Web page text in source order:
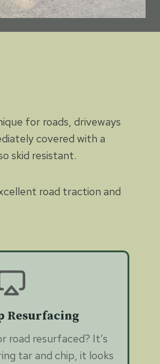
for roads, driveways
covered with a
skid resistant.
road traction and
Resurfacing
road resurfaced? It’s
tar and chip, it looks